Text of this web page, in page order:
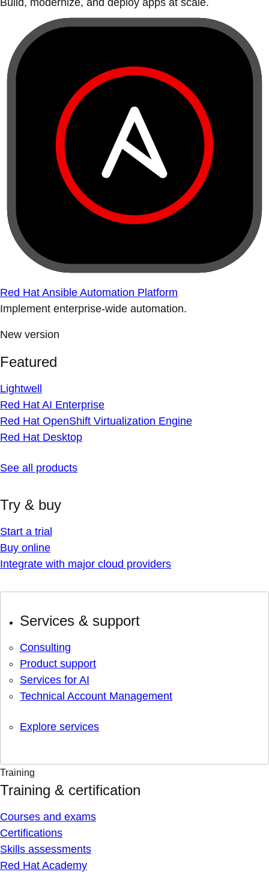
Build, modernize, and deploy apps at scale.
Red Hat Ansible Automation Platform
Implement enterprise-wide automation.
New version
Featured
Lightwell
Red Hat AI Enterprise
Red Hat OpenShift Virtualization Engine
Red Hat Desktop
See all products
Try & buy
Start a trial
Buy online
Integrate with major cloud providers
Services & support
Consulting
Product support
Services for AI
Technical Account Management
Explore services
Training
Training & certification
Courses and exams
Certifications
Skills assessments
Red Hat Academy